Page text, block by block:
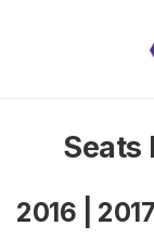
Seats
2016 2017